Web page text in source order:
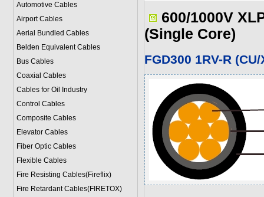
Automotive Cables
Airport Cables
Aerial Bundled Cables
Belden Equivalent Cables
Bus Cables
Coaxial Cables
Cables for Oil Industry
Control Cables
Composite Cables
Elevator Cables
Fiber Optic Cables
Flexible Cables
Fire Resisting Cables(Fireflix)
Fire Retardant Cables(FIRETOX)
600/1000V
(Single Core)
FGD300 1RV-R